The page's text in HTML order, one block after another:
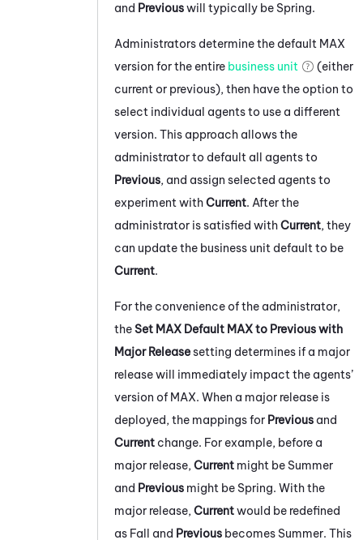
and Previouswill typically be Spring.
Administrators determine the default MAX
version for the entire business unit
(either
current or previous), then have the option to
select individual agents to use a different
version. This approach allows the
administrator to default all agents to
Previous, and assign selected agents to
experiment withCurrent. After the
administrator is satisfied withCurrent, they
can update the business unit default to be
Current.
For the convenience of the administrator,
theSet MAX Default MAXto Previous with
Major Releasesetting determines if a major
release will immediately impact the agents’
version of MAX. When a major release is
deployed, the mappings for Previous and
Current change. For example, before a
major release,Current might be Summer
and Previous might be Spring. With the
major release,Currentwould be redefined
as Fall and Previous becomes Summer. This